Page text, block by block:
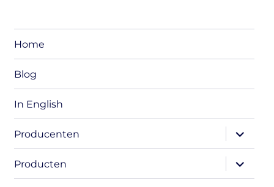
Home
Blog
In English
Producenten
expand
child
menu
Producten
expand
child
menu